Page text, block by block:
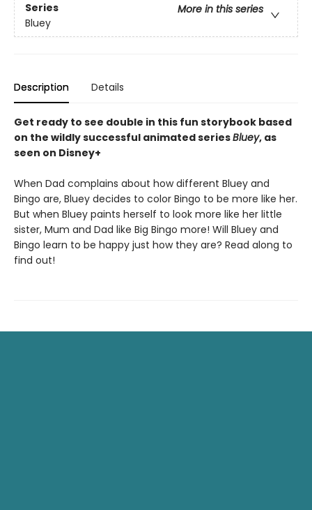
Series
More in this series
Bluey
Description Details
Get ready to see double in this fun storybook based
on the wildly successful animated seriesBluey, as
seen on Disney+
When Dad complains about how different Bluey and
Bingo are, Bluey decides to color Bingo to be more like her.
But when Bluey paints herself to look more like her little
sister, Mum and Dad like Big Bingo more! Will Bluey and
Bingo learn to be happy just how they are? Read along to
find out!